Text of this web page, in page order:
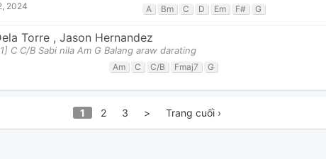
2024 A Bm C D Em F# G
Torre , Jason Hernandez
C C/B Sabi nila Am G Balang araw darating
Am C C/B Fmaj7 G
1 2 3 > Trang cuối ›